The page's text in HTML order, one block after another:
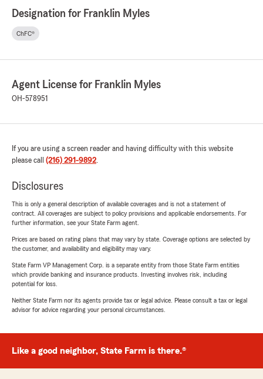
Designation for Franklin Myles
ChFC®
Agent License for Franklin Myles
OH-578951
If you are using a screen reader and having difficulty with this website
please call (216) 291-9892.
Disclosures
This is only a general description of available coverages and is not a statement of
contract. All coverages are subject to policy provisions and applicable endorsements. For
further information, see your State Farm agent.
Prices are based on rating plans that may vary by state. Coverage options are selected by
the customer, and availability and eligibility may vary.
State Farm VP Management Corp. is a separate entity from those State Farm entities
which provide banking and insurance products. Investing involves risk, including
potential for loss.
Neither State Farm nor its agents provide tax or legal advice. Please consult a tax or legal
advisor for advice regarding your personal circumstances.
Like a good neighbor, State Farm is there.®